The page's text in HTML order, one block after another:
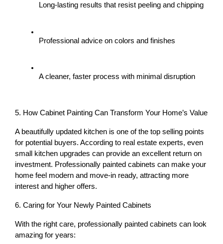
Long-lasting results that resist peeling and chipping
Professional advice on colors and finishes
A cleaner, faster process with minimal disruption
5. How Cabinet Painting Can Transform Your Home’s Value
A beautifully updated kitchen is one of the top selling points
for potential buyers. According to real estate experts, even
small kitchen upgrades can provide an excellent return on
investment. Professionally painted cabinets can make your
home feel modern and move-in ready, attracting more
interest and higher offers.
6. Caring for Your Newly Painted Cabinets
With the right care, professionally painted cabinets can look
amazing for years: